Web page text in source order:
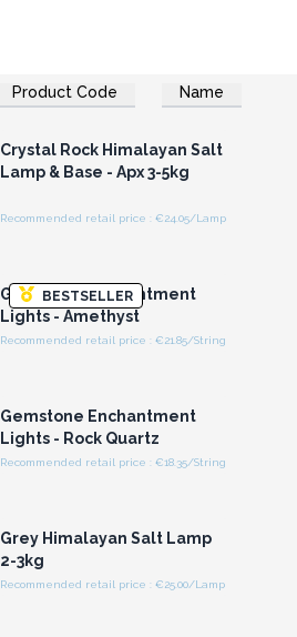
Product Code Name
Login or Register for
Wholesale Prices
Crystal Rock Himalayan Salt
Lamp & Base - Apx 3-5kg
Recommended retail price : €24.05/Lamp
BESTSELLER
Gemstone Enchantment
Lights - Amethyst
Recommended retail price : €21.85/String
Gemstone Enchantment
Lights - Rock Quartz
Recommended retail price : €18.35/String
Grey Himalayan Salt Lamp
2-3kg
Recommended retail price : €25.00/Lamp